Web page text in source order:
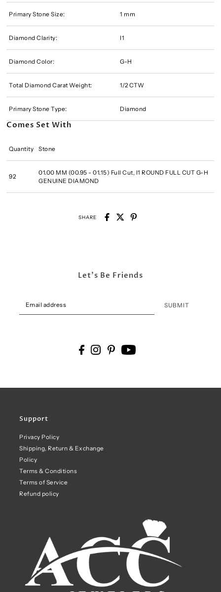
Primary Stone Size: 1 mm
Diamond Clarity: I1
Diamond Color: G-H
Total Diamond Carat Weight: 1/2 CTW
Primary Stone Type: Diamond
Comes Set With
Quantity Stone
92
01.00 MM (00.95 - 01.15) Full Cut, I1 ROUND FULL CUT G-H
GENUINE DIAMOND
SHARE
Support
Privacy Policy
Shipping, Return & Exchange
Policy
Terms & Conditions
Terms of Service
Refund policy
Let's Be Friends
SUBMIT